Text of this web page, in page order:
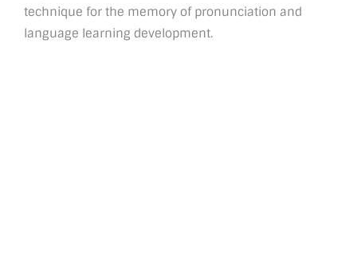
technique for the memory of pronunciation and
language learning development.